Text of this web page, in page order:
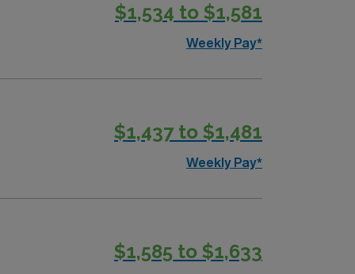
patients throughout the night. You
for this position, you must have a valid
$1,534 to $1,581
Weekly Pay*
$1,437 to $1,481
Weekly Pay*
$1,585 to $1,633